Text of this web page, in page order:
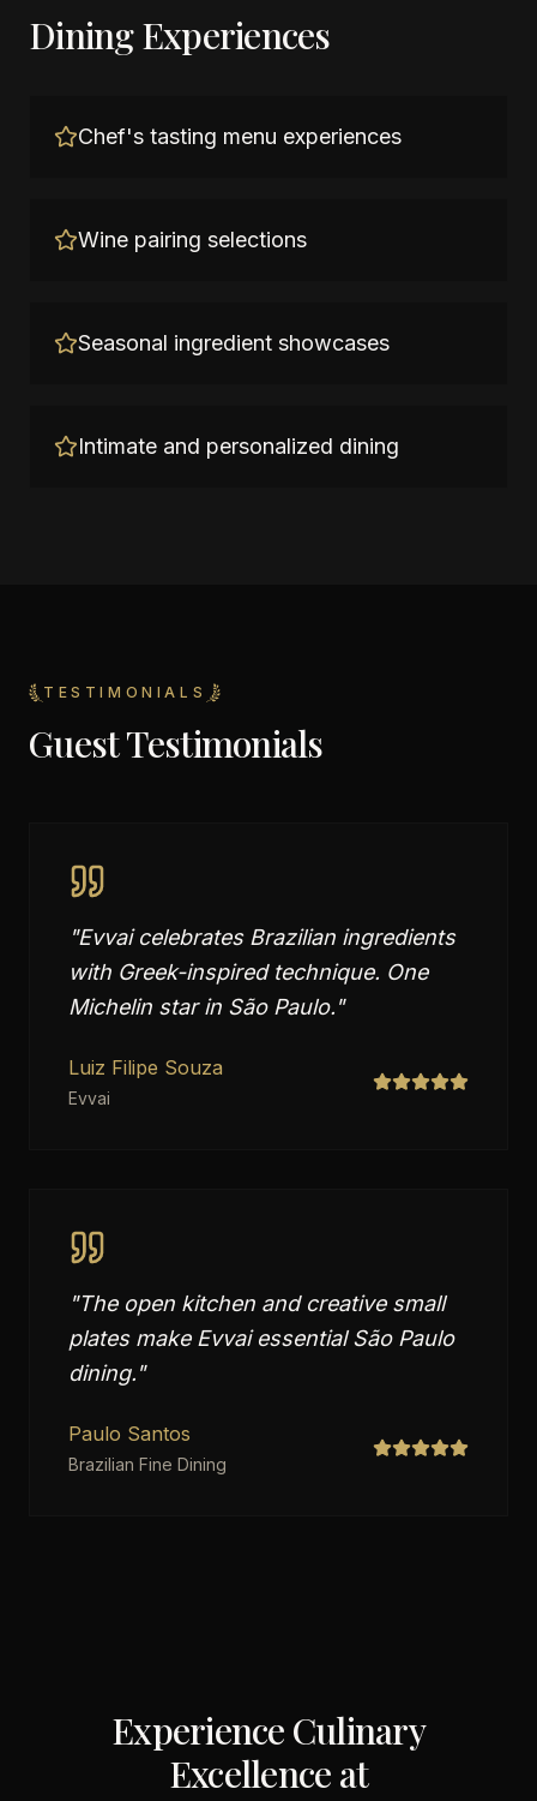
Dining Experiences
Chef's tasting menu experiences
Wine pairing selections
Seasonal ingredient showcases
Intimate and personalized dining
TESTIMONIALS
Guest Testimonials
"Evvai celebrates Brazilian ingredients
with Greek-inspired technique. One
Michelin star in São Paulo."
Luiz Filipe Souza
Evvai
"The open kitchen and creative small
plates make Evvai essential São Paulo
dining."
Paulo Santos
Brazilian Fine Dining
Experience Culinary
Excellence at